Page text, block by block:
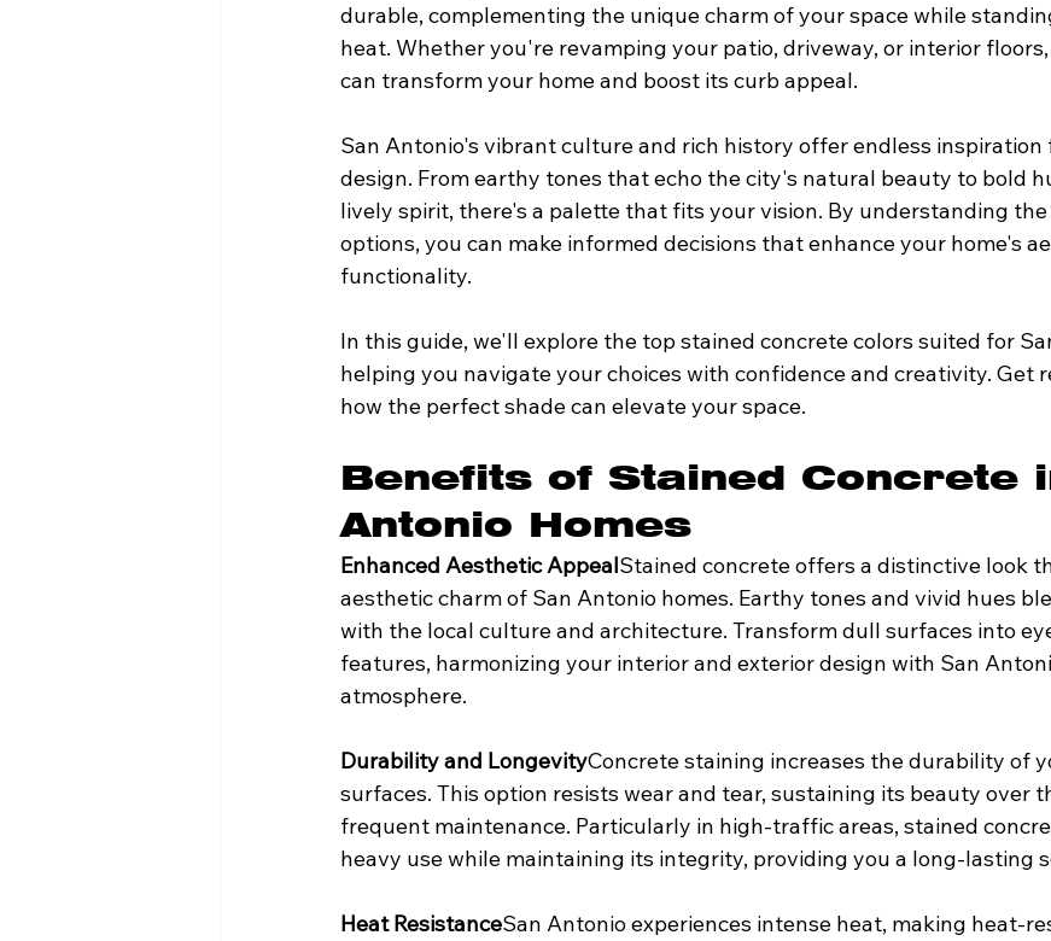
durable, complementing the unique charm of your space while
heat. Whether you're revamping your patio, driveway, or interior
can transform your home and boost its curb appeal.
San Antonio's vibrant culture and rich history offer endless inspiration
design. From earthy tones that echo the city's natural beauty to bold
lively spirit, there's a palette that fits your vision. By understanding
options, you can make informed decisions that enhance your home's
functionality.
In this guide, we'll explore the top stained concrete colors suited for
helping you navigate your choices with confidence and creativity. Get
how the perfect shade can elevate your space.
Benefits of Stained Concrete
Antonio Homes
Enhanced Aesthetic AppealStained concrete offers a distinctive look
aesthetic charm of San Antonio homes. Earthy tones and vivid hues
with the local culture and architecture. Transform dull surfaces into
features, harmonizing your interior and exterior design with San
atmosphere.
Durability and LongevityConcrete staining increases the durability of
surfaces. This option resists wear and tear, sustaining its beauty over
frequent maintenance. Particularly in high-traffic areas, stained
heavy use while maintaining its integrity, providing you a long-lasting
Heat ResistanceSan Antonio experiences intense heat, making heat-